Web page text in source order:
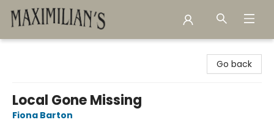
Go back
Local Gone Missing
Fiona Barton